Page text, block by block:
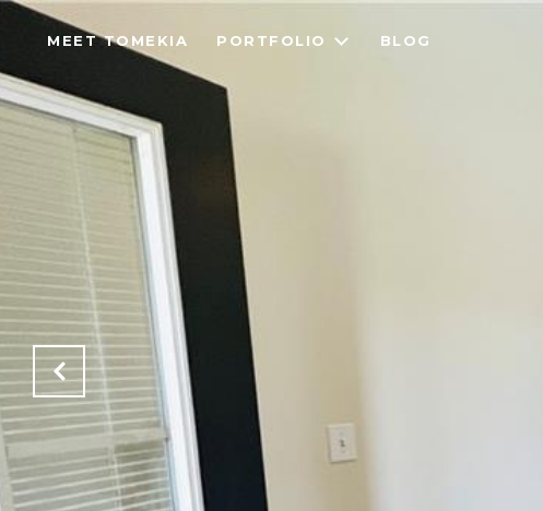
MEET TOMEKIA PORTFOLIO BLOG